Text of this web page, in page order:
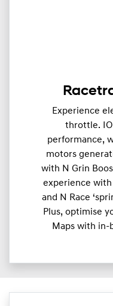
Experience
throttle.
performance,
motors
with N Grin
experience
and N Race
Plus, optimise
Maps with in-